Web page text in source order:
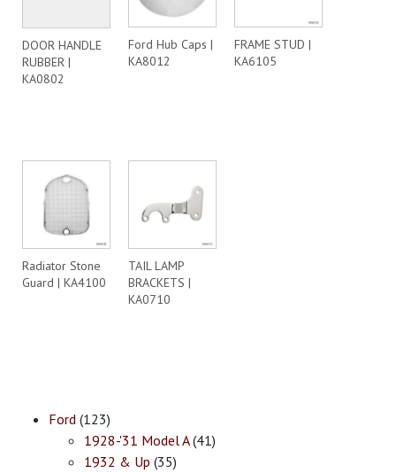
DOOR HANDLE
RUBBER |
KA0802
Ford Hub Caps |
KA8012
FRAME STUD |
KA6105
Radiator Stone
Guard | KA4100
TAIL LAMP
BRACKETS |
KA0710
Ford (123)
1928-'31 Model A(41)
1932 & Up (35)